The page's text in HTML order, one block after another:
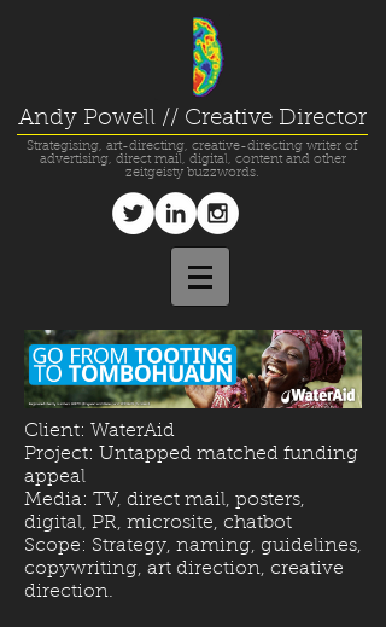
Andy Powell // Creative Director
Strategising, art-directing, creative-directing writer of
advertising, direct mail, digital, content and other
zeitgeisty buzzwords.
Client: WaterAid
Project: Untapped matched funding
appeal
Media: TV, direct mail, posters,
digital, PR, microsite, chatbot
Scope: Strategy, naming, guidelines,
copywriting, art direction, creative
direction.